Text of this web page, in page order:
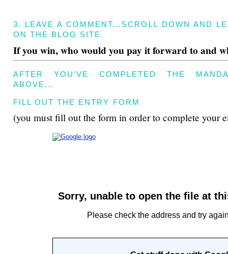
3. LEAVE A COMMENT...SCROLL DOWN AND
ON THE BLOG SITE.
If you win, who would you pay it forward to and
AFTER YOU'VE COMPLETED THE
ABOVE...
FILL OUT THE ENTRY FORM
(you must fill out the form in order to complete your